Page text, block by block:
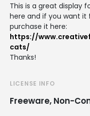
This is a great display
here and if you want it
purchase it here:
https://
cats/
Thanks!
LICENSE INFO
Freeware, Non-